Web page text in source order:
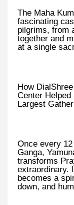
The Maha
fascinating
pilgrims, from
together and
at a single
How
Center Helped
Largest
Once every
Ganga,
transforms
extraordinary.
becomes a
down, and